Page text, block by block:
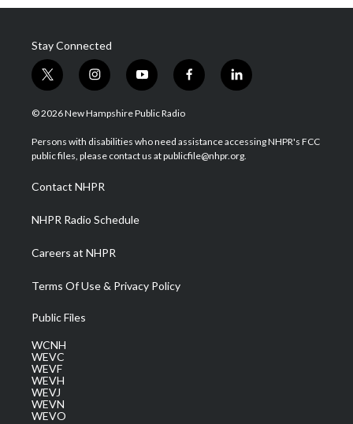
Stay Connected
t
w
i
t
e
i
n
s
a
g
a
m
y
o
u
u
b
f
a
b
o
l
i
e
d
© 2026 New Hampshire Public Radio
Persons with disabilities who need assistance accessing NHPR's FCC
public files, please contact us at publicfile@nhpr.org.
Contact NHPR
NHPR Radio Schedule
Careers at NHPR
Terms Of Use & Privacy Policy
Public Files
WCNH
WEVC
WEVF
WEVH
WEVJ
WEVN
WEVO